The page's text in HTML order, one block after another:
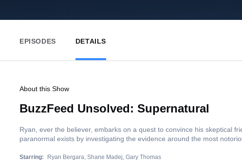
EPISODES DETAILS
About this Show
BuzzFeed Unsolved: Supernatural
Ryan, ever the believer, embarks on a quest to convince his skeptical
paranormal exists by investigating the evidence around the most
Starring: Ryan Bergara Shane Madej Gary Thomas